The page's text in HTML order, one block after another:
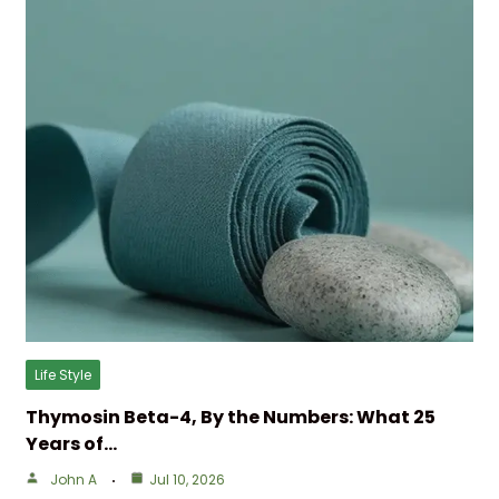
Life Style
Thymosin Beta-4, By the Numbers: What 25
Years of…
John A Jul 10, 2026